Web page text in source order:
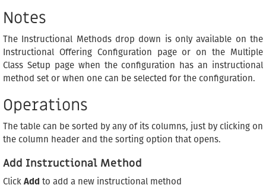
Notes
The Instructional Methods drop down is only available on the
Instructional Offering Configuration page or on the Multiple
Class Setup page when the configuration has an instructional
method set or when one can be selected for the configuration.
Operations
The table can be sorted by any of its columns, just by clicking on
the column header and the sorting option that opens.
Add Instructional Method
Click Add to add a new instructional method